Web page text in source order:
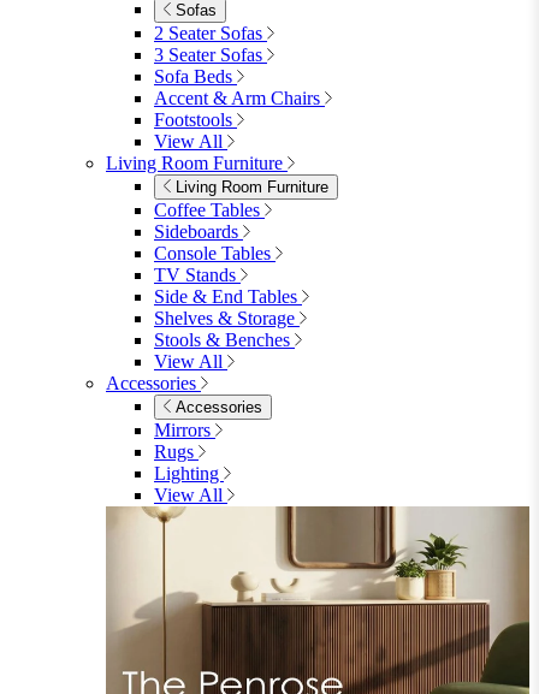
Sofas
2 Seater Sofas
3 Seater Sofas
Sofa Beds
Accent & Arm Chairs
Footstools
View All
Living Room Furniture
Living Room Furniture
Coffee Tables
Sideboards
Console Tables
TV Stands
Side & End Tables
Shelves & Storage
Stools & Benches
View All
Accessories
Accessories
Mirrors
Rugs
Lighting
View All